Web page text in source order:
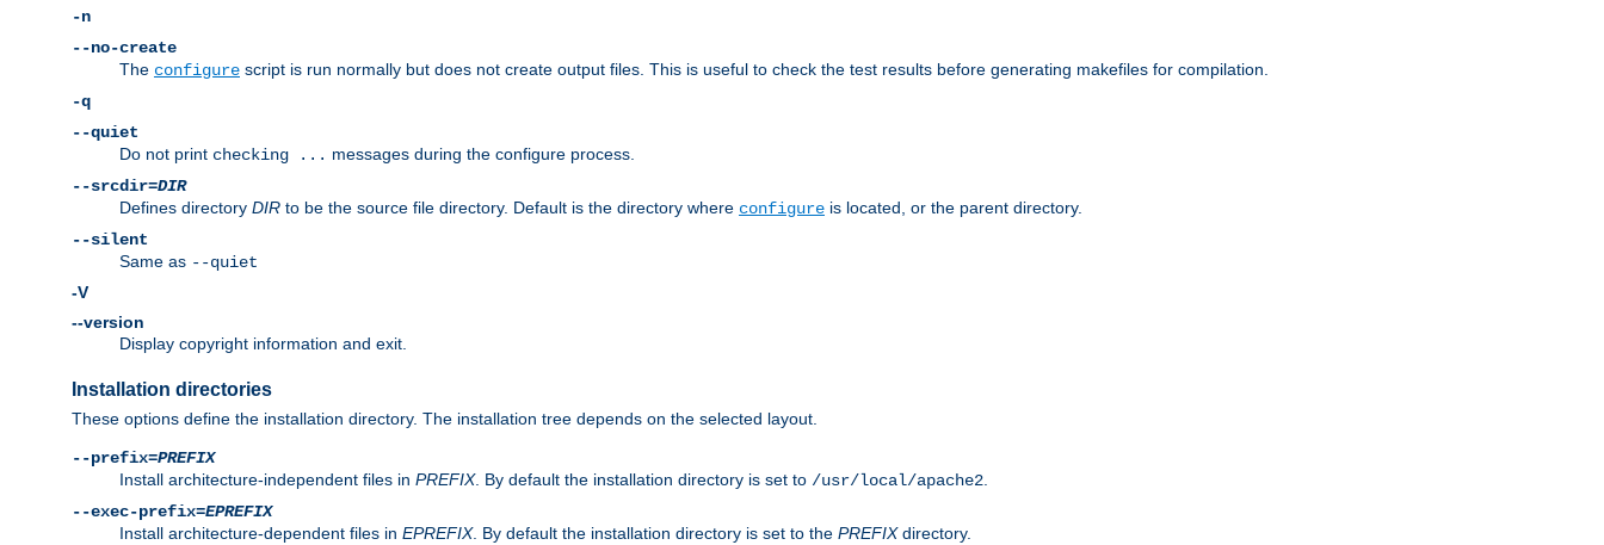
-n
--no-create
The configure script is run normally but does not create output files. This is useful to check the test results before generating makefiles for compilation.
-q
--quiet
Do not print checking ... messages during the configure process.
--srcdir=DIR
Defines directory DIR to be the source file directory. Default is the directory where configure is located, or the parent directory.
--silent
Same as --quiet
-V
--version
Display copyright information and exit.
Installation directories
These options define the installation directory. The installation tree depends on the selected layout.
--prefix=PREFIX
Install architecture-independent files in PREFIX. By default the installation directory is set to /usr/local/apache2.
--exec-prefix=EPREFIX
Install architecture-dependent files in EPREFIX. By default the installation directory is set to the PREFIXdirectory.